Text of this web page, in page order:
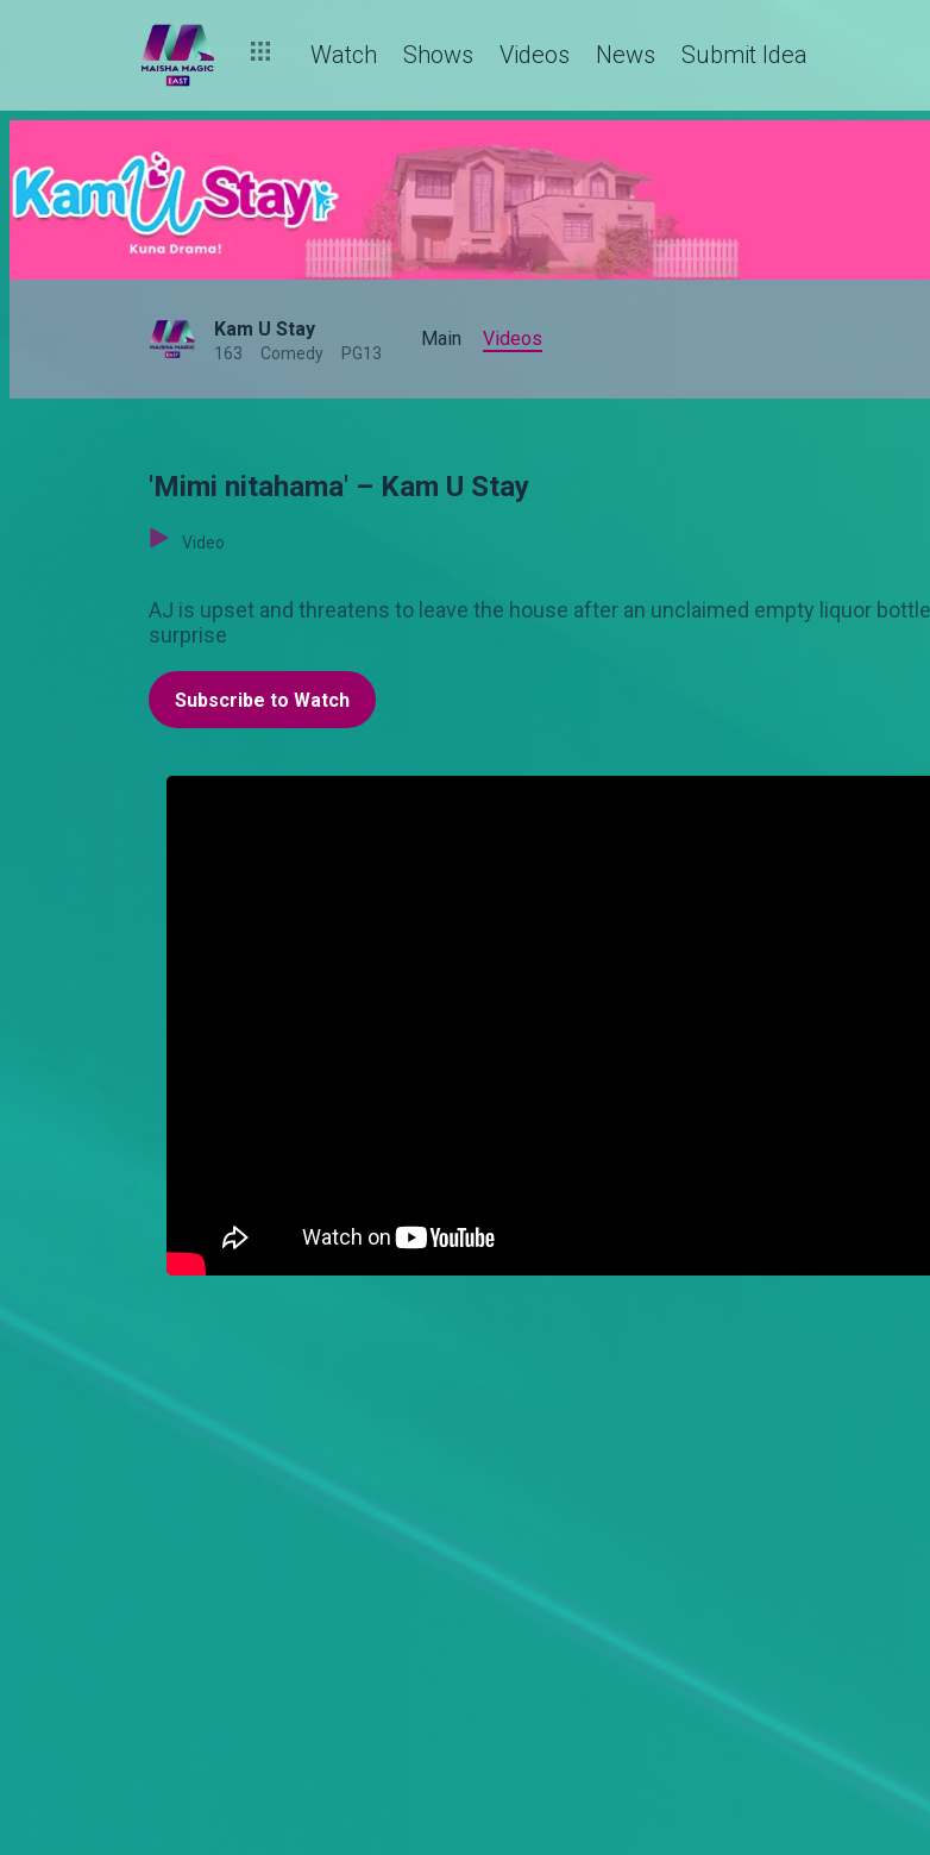
Watch Shows Videos News Submit Idea
Kam U Stay
163 Comedy PG13
Main Videos
'Mimi nitahama' – Kam U Stay
Video
AJ is upset and threatens to leave the house after an unclaimed empty liquor
surprise
Subscribe to Watch